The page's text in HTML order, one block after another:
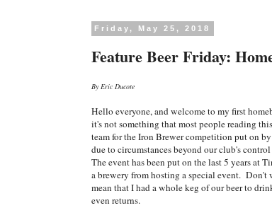
Friday, May 25, 2018
Feature Beer Friday:
By Eric Ducote
Hello everyone, and welcome to my first
it's not something that most people reading
team for the Iron Brewer competition put on by
due to circumstances beyond our club's
The event has been put on the last 5 years at
a brewery from hosting a special event. Don't
mean that I had a whole keg of our beer to
even returns.